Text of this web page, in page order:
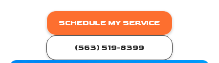
SCHEDULE MY SERVICE
(563) 519-8399